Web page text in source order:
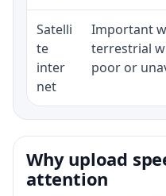
Satelli
te
inter
net
Important
terrestrial
poor or
Why upload
attention